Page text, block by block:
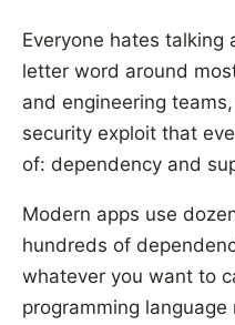
Everyone hates talking
letter word around
and engineering
security exploit that
of: dependency and
Modern apps use
hundreds of
whatever you want to
programming